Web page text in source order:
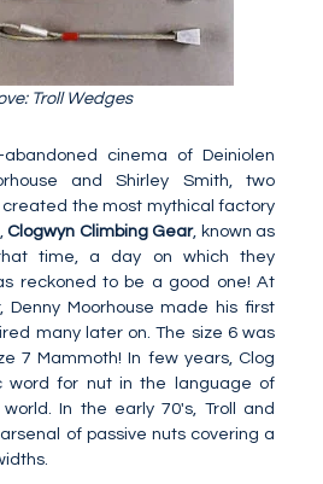
Troll Wedges
cinema of Deiniolen
and Shirley Smith, two
created the most mythical factory
Clogwyn Climbing Gear, known as
time, a day on which they
reckoned to be a good one! At
Moorhouse made his first
many later on. The size 6 was
7 Mammoth! In few years, Clog
word for nut in the language of
In the early 70's, Troll and
of passive nuts covering a